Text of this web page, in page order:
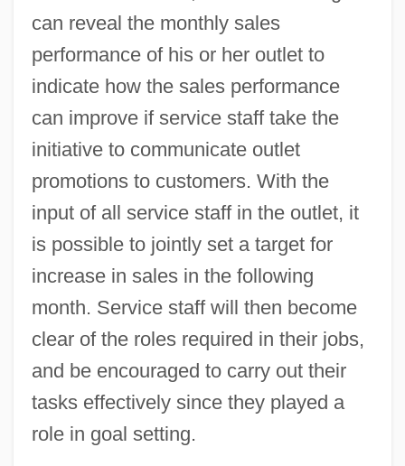
can reveal the monthly sales
performance of his or her outlet to
indicate how the sales performance
can improve if service staff take the
initiative to communicate outlet
promotions to customers. With the
input of all service staff in the outlet, it
is possible to jointly set a target for
increase in sales in the following
month. Service staff will then become
clear of the roles required in their jobs,
and be encouraged to carry out their
tasks effectively since they played a
role in goal setting.